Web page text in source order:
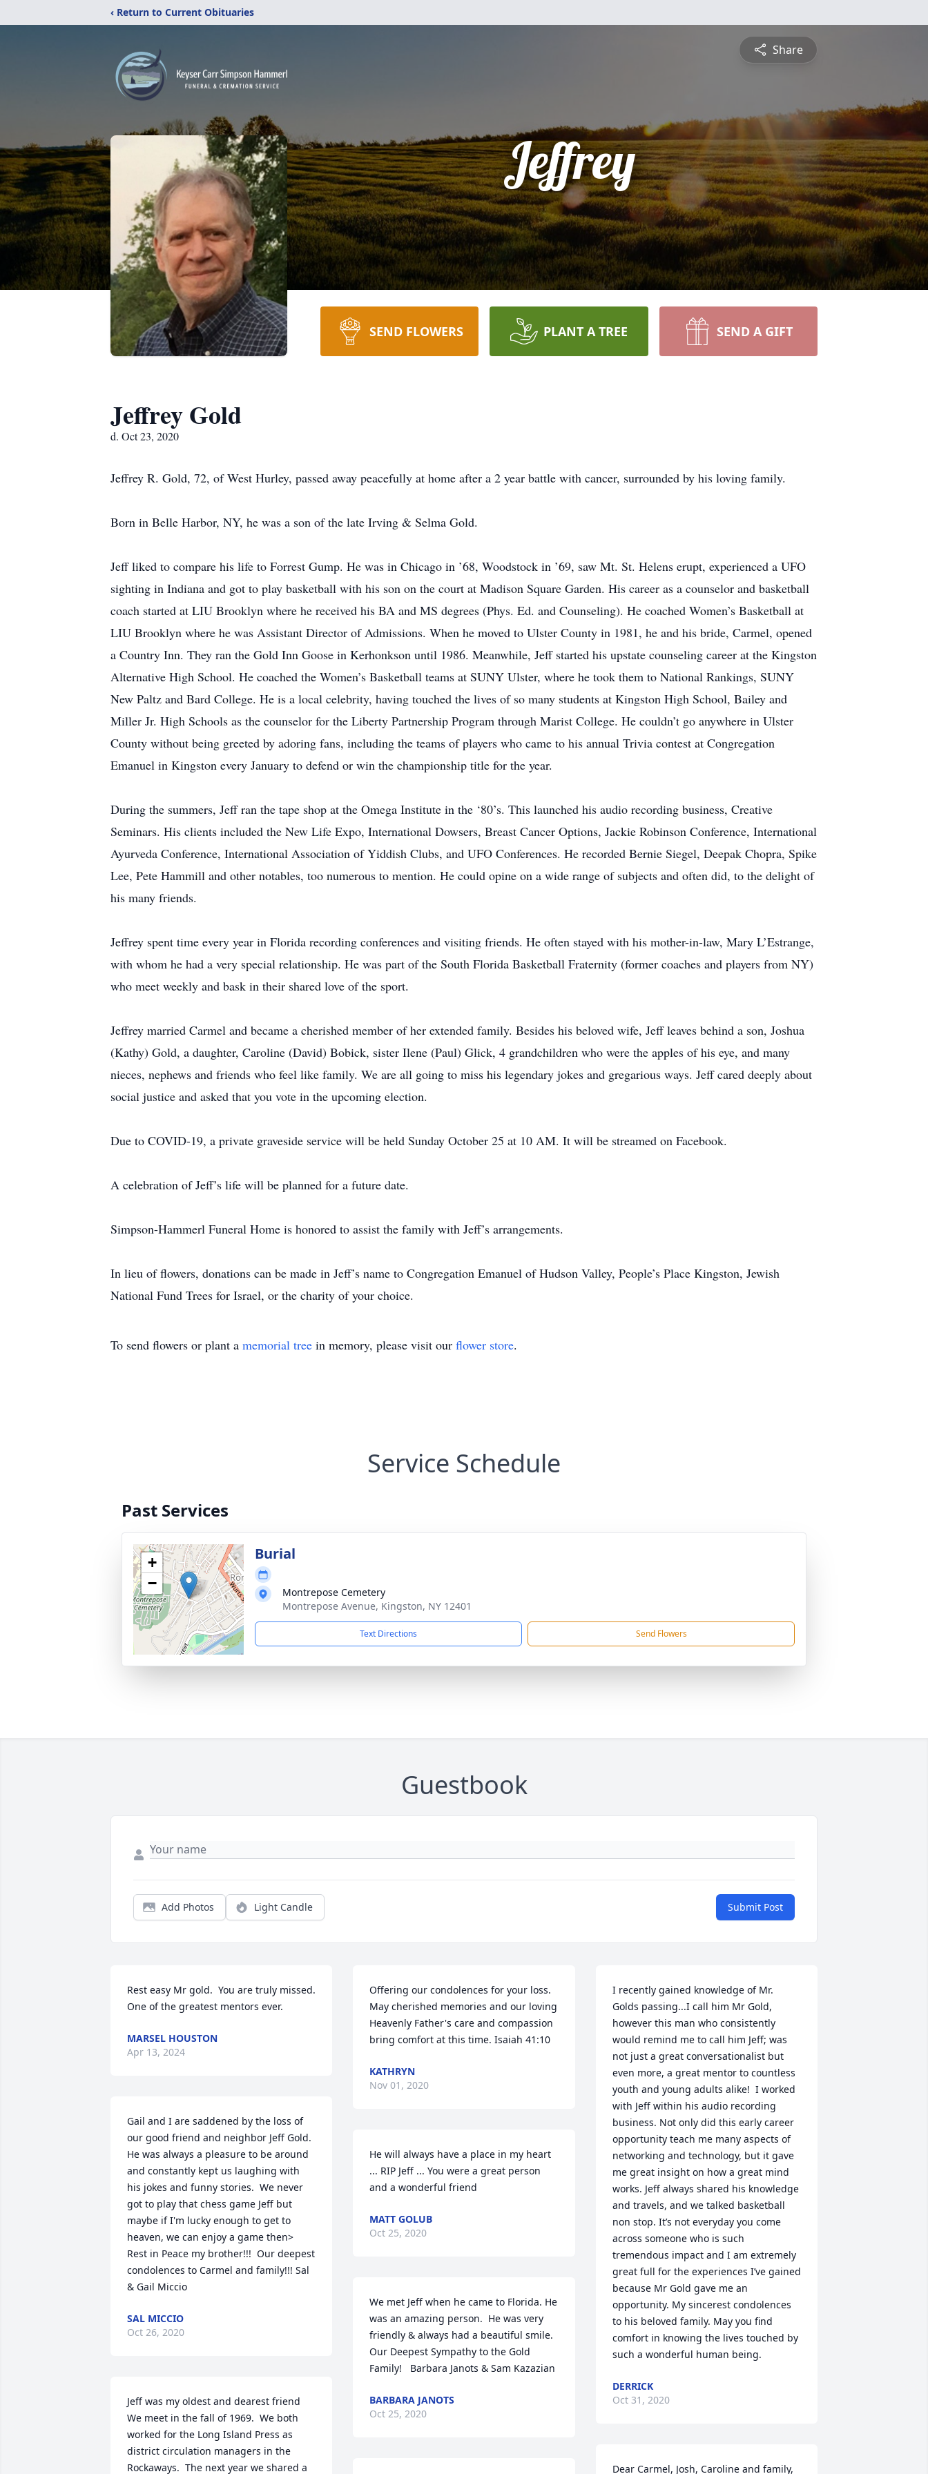
‹ Return to Current Obituaries
Share
Jeffrey
SEND FLOWERS PLANT A TREE SEND A GIFT
Jeffrey Gold
d. Oct 23, 2020
Jeffrey R. Gold, 72, of West Hurley, passed away peacefully at home after a 2 year battle with cancer, surrounded by his loving family.
Born in Belle Harbor, NY, he was a son of the late Irving & Selma Gold.
Jeff liked to compare his life to Forrest Gump. He was in Chicago in ’68, Woodstock in ’69, saw Mt. St. Helens erupt, experienced a UFO
sighting in Indiana and got to play basketball with his son on the court at Madison Square Garden. His career as a counselor and basketball
coach started at LIU Brooklyn where he received his BA and MS degrees (Phys. Ed. and Counseling). He coached Women’s Basketball at
LIU Brooklyn where he was Assistant Director of Admissions. When he moved to Ulster County in 1981, he and his bride, Carmel, opened
a Country Inn. They ran the Gold Inn Goose in Kerhonkson until 1986. Meanwhile, Jeff started his upstate counseling career at the Kingston
Alternative High School. He coached the Women’s Basketball teams at SUNY Ulster, where he took them to National Rankings, SUNY
New Paltz and Bard College. He is a local celebrity, having touched the lives of so many students at Kingston High School, Bailey and
Miller Jr. High Schools as the counselor for the Liberty Partnership Program through Marist College. He couldn’t go anywhere in Ulster
County without being greeted by adoring fans, including the teams of players who came to his annual Trivia contest at Congregation
Emanuel in Kingston every January to defend or win the championship title for the year.
During the summers, Jeff ran the tape shop at the Omega Institute in the ‘80’s. This launched his audio recording business, Creative
Seminars. His clients included the New Life Expo, International Dowsers, Breast Cancer Options, Jackie Robinson Conference, International
Ayurveda Conference, International Association of Yiddish Clubs, and UFO Conferences. He recorded Bernie Siegel, Deepak Chopra, Spike
Lee, Pete Hammill and other notables, too numerous to mention. He could opine on a wide range of subjects and often did, to the delight of
his many friends.
Jeffrey spent time every year in Florida recording conferences and visiting friends. He often stayed with his mother-in-law, Mary L’Estrange,
with whom he had a very special relationship. He was part of the South Florida Basketball Fraternity (former coaches and players from NY)
who meet weekly and bask in their shared love of the sport.
Jeffrey married Carmel and became a cherished member of her extended family. Besides his beloved wife, Jeff leaves behind a son, Joshua
(Kathy) Gold, a daughter, Caroline (David) Bobick, sister Ilene (Paul) Glick, 4 grandchildren who were the apples of his eye, and many
nieces, nephews and friends who feel like family. We are all going to miss his legendary jokes and gregarious ways. Jeff cared deeply about
social justice and asked that you vote in the upcoming election.
Due to COVID-19, a private graveside service will be held Sunday October 25 at 10 AM. It will be streamed on Facebook.
A celebration of Jeff’s life will be planned for a future date.
Simpson-Hammerl Funeral Home is honored to assist the family with Jeff’s arrangements.
In lieu of flowers, donations can be made in Jeff’s name to Congregation Emanuel of Hudson Valley, People’s Place Kingston, Jewish
National Fund Trees for Israel, or the charity of your choice.
To send flowers or plant a memorial tree in memory, please visit our flower store.
Service Schedule
Past Services
+
−
Burial
Montrepose Cemetery
Montrepose Avenue, Kingston, NY 12401
Text Directions Send Flowers
Guestbook
Add Photos Light Candle Submit Post
Rest easy Mr gold.  You are truly missed.
One of the greatest mentors ever.
MARSEL HOUSTON
Apr 13, 2024
Gail and I are saddened by the loss of
our good friend and neighbor Jeff Gold.
He was always a pleasure to be around
and constantly kept us laughing with
his jokes and funny stories.  We never
got to play that chess game Jeff but
maybe if I'm lucky enough to get to
heaven, we can enjoy a game then>
Rest in Peace my brother!!!  Our deepest
condolences to Carmel and family!!! Sal
& Gail Miccio
SAL MICCIO
Oct 26, 2020
Jeff was my oldest and dearest friend
We meet in the fall of 1969.  We both
worked for the Long Island Press as
district circulation managers in the
Rockaways.  The next year we shared a
Offering our condolences for your loss.
May cherished memories and our loving
Heavenly Father's care and compassion
bring comfort at this time. Isaiah 41:10
KATHRYN
Nov 01, 2020
He will always have a place in my heart
... RIP Jeff ... You were a great person
and a wonderful friend
MATT GOLUB
Oct 25, 2020
We met Jeff when he came to Florida. He
was an amazing person.  He was very
friendly & always had a beautiful smile.
Our Deepest Sympathy to the Gold
Family!   Barbara Janots & Sam Kazazian
BARBARA JANOTS
Oct 25, 2020
I recently gained knowledge of Mr.
Golds passing...I call him Mr Gold,
however this man who consistently
would remind me to call him Jeff; was
not just a great conversationalist but
even more, a great mentor to countless
youth and young adults alike!  I worked
with Jeff within his audio recording
business. Not only did this early career
opportunity teach me many aspects of
networking and technology, but it gave
me great insight on how a great mind
works. Jeff always shared his knowledge
and travels, and we talked basketball
non stop. It’s not everyday you come
across someone who is such
tremendous impact and I am extremely
great full for the experiences I’ve gained
because Mr Gold gave me an
opportunity. My sincerest condolences
to his beloved family. May you find
comfort in knowing the lives touched by
such a wonderful human being.
DERRICK
Oct 31, 2020
Dear Carmel, Josh, Caroline and family,